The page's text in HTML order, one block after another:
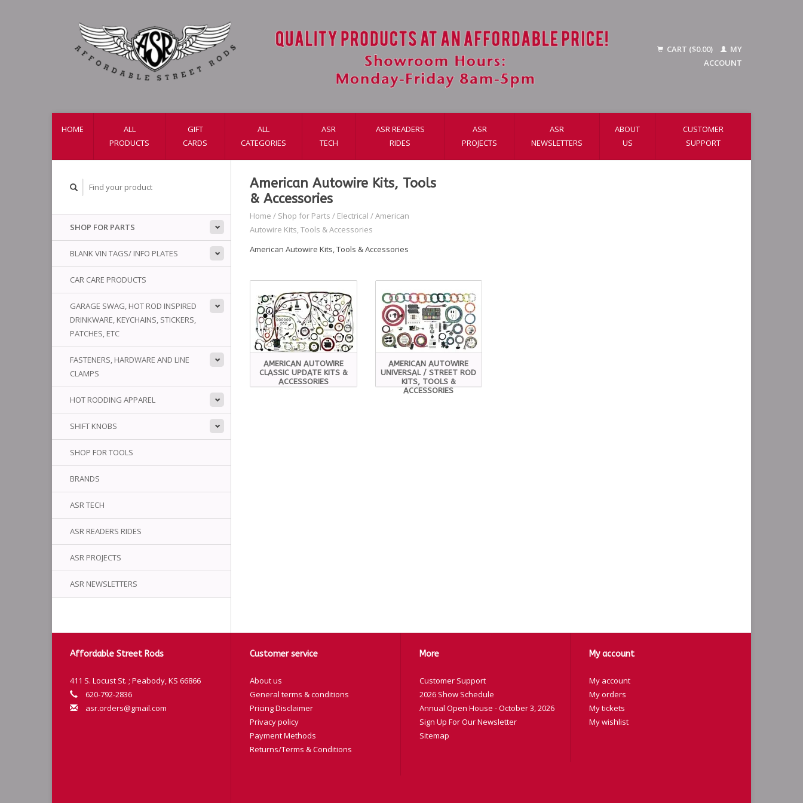
CART ($0.00)
MY
ACCOUNT
HOME
ALL
PRODUCTS
GIFT
CARDS
ALL
CATEGORIES
ASR
TECH
ASR READERS
RIDES
ASR
PROJECTS
ASR
NEWSLETTERS
ABOUT
US
CUSTOMER
SUPPORT
SHOP FOR PARTS
BLANK VIN TAGS/ INFO PLATES
CAR CARE PRODUCTS
GARAGE SWAG, HOT ROD INSPIRED
DRINKWARE, KEYCHAINS, STICKERS,
PATCHES, ETC
FASTENERS, HARDWARE AND LINE
CLAMPS
HOT RODDING APPAREL
SHIFT KNOBS
SHOP FOR TOOLS
BRANDS
ASR TECH
ASR READERS RIDES
ASR PROJECTS
ASR NEWSLETTERS
American Autowire Kits, Tools
& Accessories
Home / Shop for Parts / Electrical /American
Autowire Kits, Tools & Accessories
American Autowire Kits, Tools & Accessories
AMERICAN AUTOWIRE
CLASSIC UPDATE KITS &
ACCESSORIES
AMERICAN AUTOWIRE
UNIVERSAL / STREET ROD
KITS, TOOLS &
ACCESSORIES
Affordable Street Rods
411 S. Locust St. ; Peabody, KS 66866
620-792-2836
asr.orders@gmail.com
Customer service
About us
General terms & conditions
Pricing Disclaimer
Privacy policy
Payment Methods
Returns/Terms & Conditions
More
Customer Support
2026 Show Schedule
Annual Open House - October 3, 2026
Sign Up For Our Newsletter
Sitemap
My account
My account
My orders
My tickets
My wishlist